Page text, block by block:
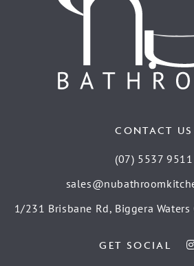
CONTACT US
(07) 5537 9511
1/231 Brisbane Rd, Biggera
GET SOCIAL